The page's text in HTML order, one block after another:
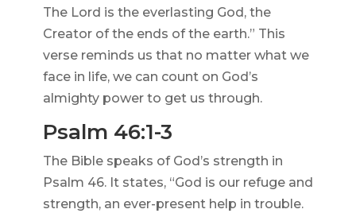
The Lord is the everlasting God, the
Creator of the ends of the earth.” This
verse reminds us that no matter what we
face in life, we can count on God’s
almighty power to get us through.
Psalm 46:1-3
The Bible speaks of God’s strength in
Psalm 46. It states, “God is our refuge and
strength, an ever-present help in trouble.